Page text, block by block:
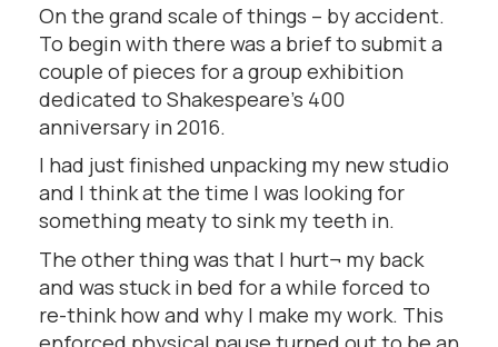
On the grand scale of things – by accident.
To begin with there was a brief to submit a
couple of pieces for a group exhibition
dedicated to Shakespeare’s 400
anniversary in 2016.
I had just finished unpacking my new studio
and I think at the time I was looking for
something meaty to sink my teeth in.
The other thing was that I hurt¬ my back
and was stuck in bed for a while forced to
re-think how and why I make my work. This